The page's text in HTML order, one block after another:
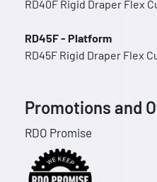
RD40F Rigid Draper Flex
RD45F - Platform
RD45F Rigid Draper Flex
Promotions and
RDO Promise